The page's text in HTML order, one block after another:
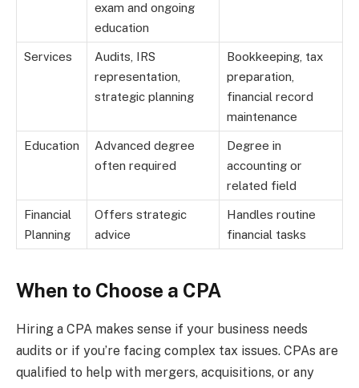
exam and ongoing
education
Services
Audits, IRS
representation,
strategic planning
Bookkeeping, tax
preparation,
financial record
maintenance
Education
Advanced degree
often required
Degree in
accounting or
related field
Financial
Planning
Offers strategic
advice
Handles routine
financial tasks
When to Choose a CPA
Hiring a CPA makes sense if your business needs
audits or if you’re facing complex tax issues. CPAs are
qualified to help with mergers, acquisitions, or any